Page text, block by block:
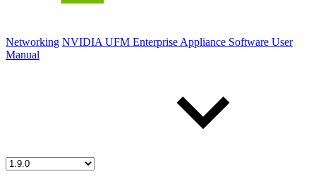
Networking NVIDIA UFM Enterprise Appliance Software User
Manual